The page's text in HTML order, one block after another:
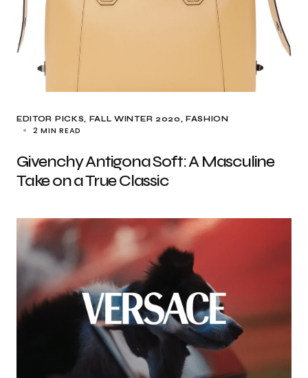
EDITOR PICKS FALL WINTER 2020 FASHION
2 MIN READ
Givenchy Antigona Soft: A Masculine
Take on a True Classic